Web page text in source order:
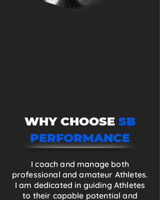
WHY CHOOSE SB
PERFORMANCE
I coach and manage both
professional and amateur Athletes.
I am dedicated in guiding Athletes
to their capable potential and